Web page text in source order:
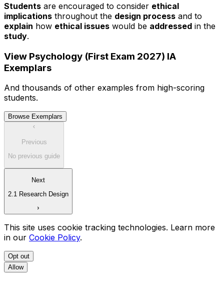
Students are encouraged to consider ethical
implications throughout the design process and to
explain how ethical issues would be addressed in the
study.
View Psychology (First Exam 2027) IA
Exemplars
And thousands of other examples from high-scoring
students.
Browse Exemplars
Previous
No previous guide
Next
2.1 Research Design
This site uses cookie tracking technologies. Learn more
in our Cookie Policy.
Opt out
Allow